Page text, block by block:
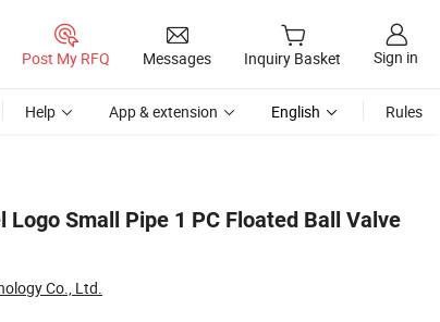
Post My RFQ Messages Inquiry Basket Sign in
Help App & extension English Rules
Logo Small Pipe 1 PC Floated Ball Valve
Co., Ltd.